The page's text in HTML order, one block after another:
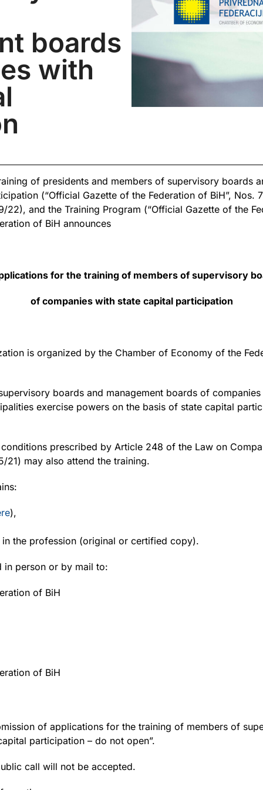
boards
with
of presidents and members of supervisory boards
(“Official Gazette of the Federation of BiH”, Nos.
22), and the Training Program (“Official Gazette of the
of BiH announces
for the training of members of supervisory
of companies with state capital participation
is organized by the Chamber of Economy of the
boards and management boards of
exercise powers on the basis of state capital
prescribed by Article 248 of the Law on
21) may also attend the training.
),
the profession (original or certified copy).
in person or by mail to:
of BiH
of BiH
of applications for the training of members of
participation – do not open”.
call will not be accepted.